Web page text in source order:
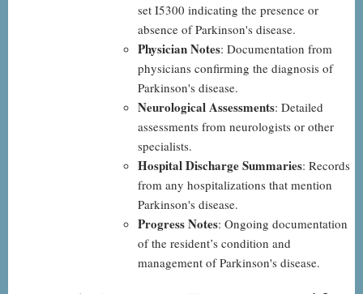
set I5300 indicating the presence or
absence of Parkinson's disease.
Physician Notes: Documentation from
physicians confirming the diagnosis of
Parkinson's disease.
Neurological Assessments: Detailed
assessments from neurologists or other
specialists.
Hospital Discharge Summaries: Records
from any hospitalizations that mention
Parkinson's disease.
Progress Notes: Ongoing documentation
of the resident’s condition and
management of Parkinson's disease.